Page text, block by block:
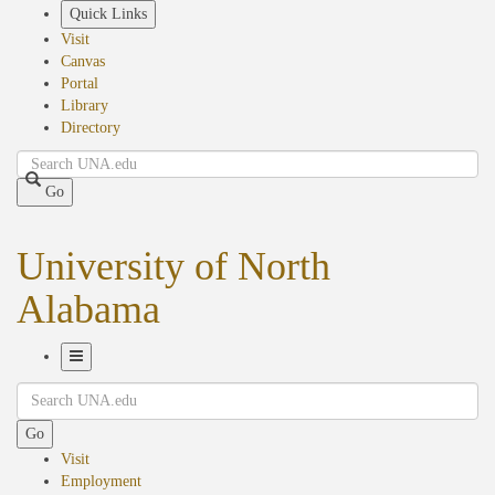
Quick Links
Visit
Canvas
Portal
Library
Directory
Search
Go
University of North
Alabama
Navigation
Search
Go
Visit
Employment